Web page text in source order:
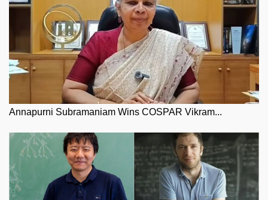
Annapurni Subramaniam Wins COSPAR Vikram...